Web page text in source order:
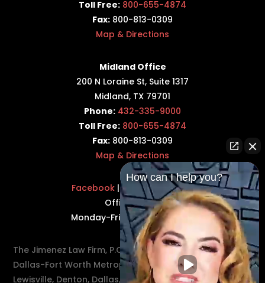
Toll Free: 800-655-4874
Fax: 800-813-0309
Map & Directions
Midland Office
200 N Loraine St, Suite 1317
Midland, TX 79701
Phone: 432-335-9000
Toll Free: 800-655-4874
Fax: 800-813-0309
Map & Directions
Facebook |Twitter
LinkedIn
Office Hours:
Monday-Friday: 8:30AM–5PM
The Jimenez Law Firm, P.C., represents residents of the
Dallas-Fort Worth Metroplex in communities such as
Lewisville, Denton, Dallas, Flower Mound, Westlake,
How can I help you?